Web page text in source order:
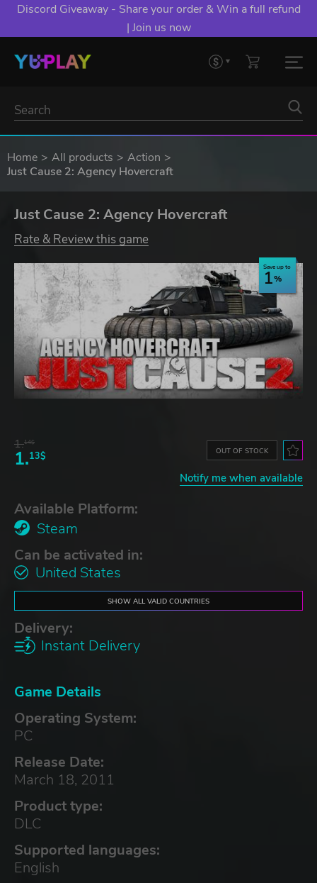
Discord Giveaway - Share your order & Win a full refund
| Join us now
Home All products
Action
Just Cause 2: Agency Hovercraft
Just Cause 2: Agency Hovercraft
Rate & Review this game
Save up to
1
1.14$
1.13$ OUT OF STOCK
Notify me when available
Available Platform:
Steam
Can be activated in:
United States
SHOW ALL VALID COUNTRIES
Delivery:
Instant Delivery
Game Details
Operating System:
PC
Release Date:
March 18, 2011
Product type:
DLC
Supported languages:
English